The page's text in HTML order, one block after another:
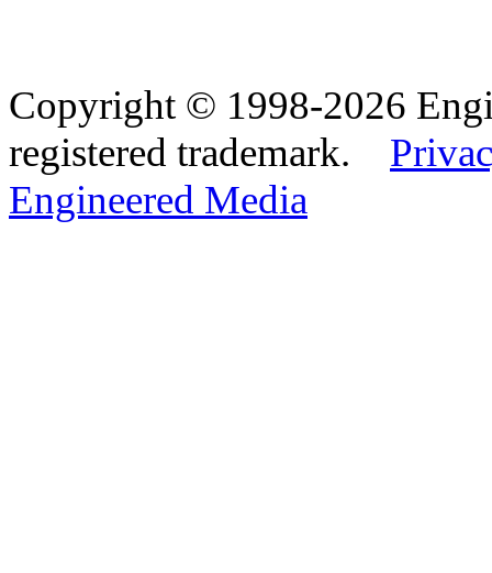
Copyright © 1998-2026
registered trademark.
Engineered Media